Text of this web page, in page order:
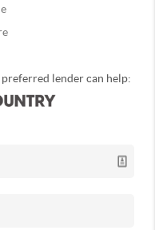
lender can help: